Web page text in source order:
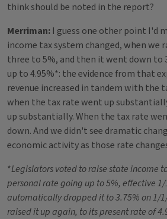
think should be noted in the report?
Merriman: I guess one other point I'd
income tax system changed, when we
three to 5%, and then it went down to
up to 4.95%*: the evidence from that
revenue increased in tandem with the
when the tax rate went up
up substantially. When the tax rate
down. And we didn't see dramatic
economic activity as those rate
*Legislators voted to raise state income
personal rate going up to 5%, effective
automatically dropped it to 3.75% on 1/
raised it up again, to its present rate of